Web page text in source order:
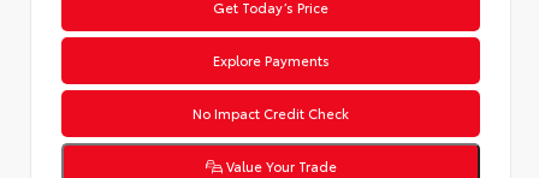
Get Today’s Price
Explore Payments
No Impact Credit Check
Value Your Trade